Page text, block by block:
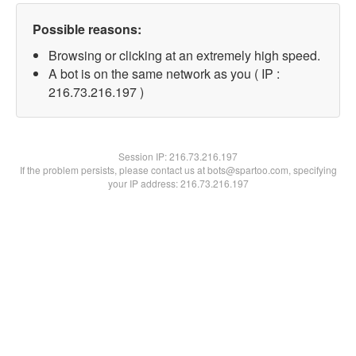
Possible reasons:
Browsing or clicking at an extremely high speed.
A bot is on the same network as you ( IP :
216.73.216.197 )
Session IP:216.73.216.197
If the problem persists, please contact us at bots@spartoo.com, specifying
your IP address: 216.73.216.197